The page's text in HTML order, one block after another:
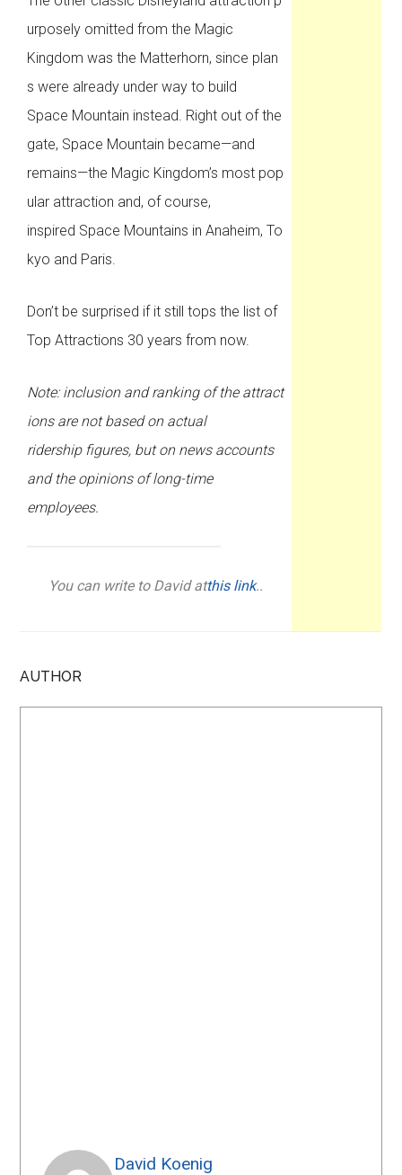
urposely omitted from the Magic
Kingdom was the Matterhorn, since plan
s were already under way to build
Space Mountain instead. Right out of the
gate, Space Mountain became—and
remains—the Magic Kingdom’s most pop
ular attraction and, of course,
inspired Space Mountains in Anaheim, To
kyo and Paris.
Don’t be surprised if it still tops the list of
Top Attractions 30 years from now.
Note: inclusion and ranking of the attract
ions are not based on actual
ridership figures, but on news accounts
and the opinions of long-time
employees.
You can write to David atthis link..
AUTHOR
David Koenig